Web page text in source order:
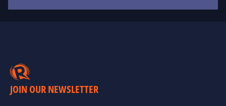
JOIN OUR NEWSLETTER